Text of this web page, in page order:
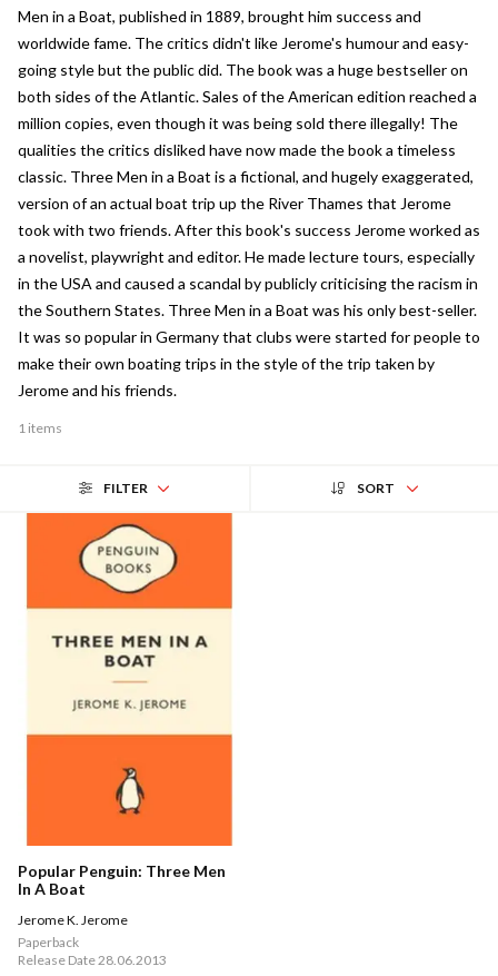
Men in a Boat, published in 1889, brought him success and
worldwide fame. The critics didn't like Jerome's humour and easy-
going style but the public did. The book was a huge bestseller on
both sides of the Atlantic. Sales of the American edition reached a
million copies, even though it was being sold there illegally! The
qualities the critics disliked have now made the book a timeless
classic. Three Men in a Boat is a fictional, and hugely exaggerated,
version of an actual boat trip up the River Thames that Jerome
took with two friends. After this book's success Jerome worked as
a novelist, playwright and editor. He made lecture tours, especially
in the USA and caused a scandal by publicly criticising the racism in
the Southern States. Three Men in a Boat was his only best-seller.
It was so popular in Germany that clubs were started for people to
make their own boating trips in the style of the trip taken by
Jerome and his friends.
1 items
FILTER SORT
Popular Penguin: Three Men
In A Boat
Jerome K. Jerome
Paperback
Release Date 28.06.2013